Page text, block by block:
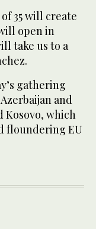
of 35 will create
open in
take us to a
gathering
and
Kosovo, which
floundering EU